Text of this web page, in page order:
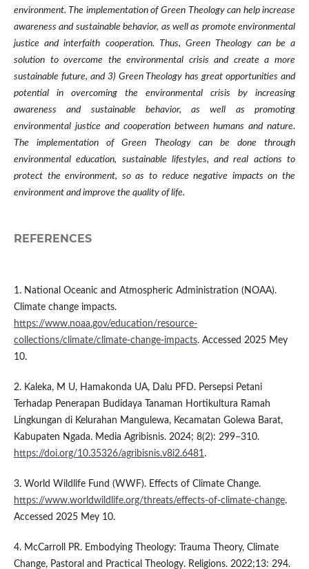
environment. The implementation of Green Theology can help increase
awareness and sustainable behavior, as well as promote environmental
justice and interfaith cooperation. Thus, Green Theology can be a
solution to overcome the environmental crisis and create a more
sustainable future, and 3) Green Theology has great opportunities and
potential in overcoming the environmental crisis by increasing
awareness and sustainable behavior, as well as promoting
environmental justice and cooperation between humans and nature.
The implementation of Green Theology can be done through
environmental education, sustainable lifestyles, and real actions to
protect the environment, so as to reduce negative impacts on the
environment and improve the quality of life.
REFERENCES
1. National Oceanic and Atmospheric Administration (NOAA).
Climate change impacts.
https://www.noaa.gov/education/resource-
collections/climate/climate-change-impacts. Accessed 2025 Mey
10.
2. Kaleka, M U, Hamakonda UA, Dalu PFD. Persepsi Petani
Terhadap Penerapan Budidaya Tanaman Hortikultura Ramah
Lingkungan di Kelurahan Mangulewa, Kecamatan Golewa Barat,
Kabupaten Ngada. Media Agribisnis. 2024; 8(2): 299–310.
https://doi.org/10.35326/agribisnis.v8i2.6481.
3. World Wildlife Fund (WWF). Effects of Climate Change.
https://www.worldwildlife.org/threats/effects-of-climate-change.
Accessed 2025 Mey 10.
4. McCarroll PR. Embodying Theology: Trauma Theory, Climate
Change, Pastoral and Practical Theology. Religions. 2022;13: 294.